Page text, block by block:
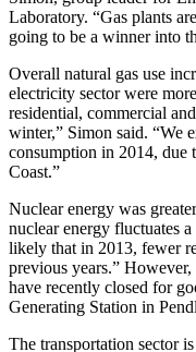
Laboratory. “Gas plants
going to be a winner into
Overall natural gas use
electricity sector were
residential, commercial
winter,” Simon said. “We
consumption in 2014, due
Coast.”
Nuclear energy was
nuclear energy fluctuates
likely that in 2013, fewer
previous years.”
have recently closed for
Generating Station in
The transportation sector